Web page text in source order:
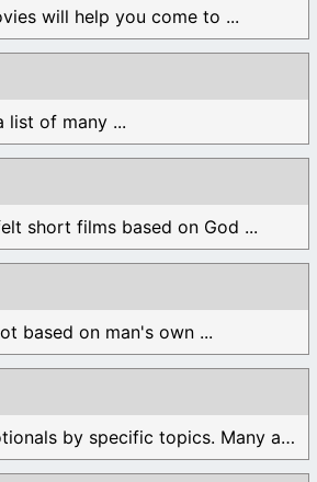
will help you come to ...
list of many ...
short films based on God ...
based on man's own ...
Find different devotionals by specific topics. Many are ...